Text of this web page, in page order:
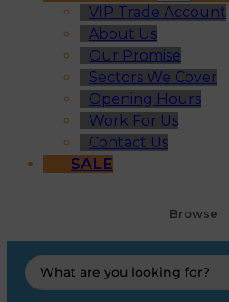
VIP Trade Account
About Us
Our Promise
Sectors We Cover
Opening Hours
Work For Us
Contact Us
SALE
Browse
Search
...